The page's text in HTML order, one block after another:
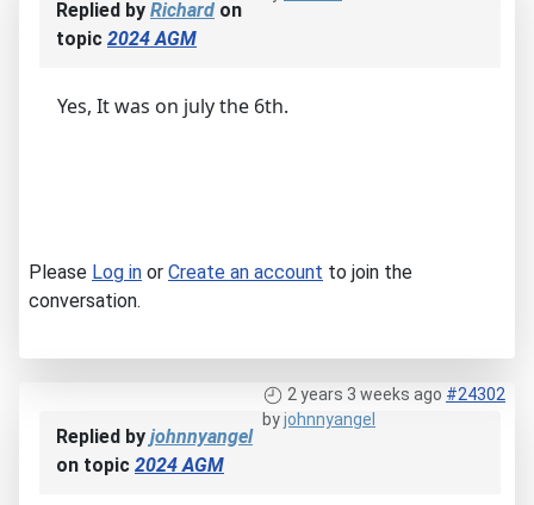
Replied by Richard on
topic 2024 AGM
Yes, It was on july the 6th.
Please Log in or Create an account to join the
conversation.
2 years 3 weeks ago #24302
byjohnnyangel
Replied by johnnyangel
on topic 2024 AGM